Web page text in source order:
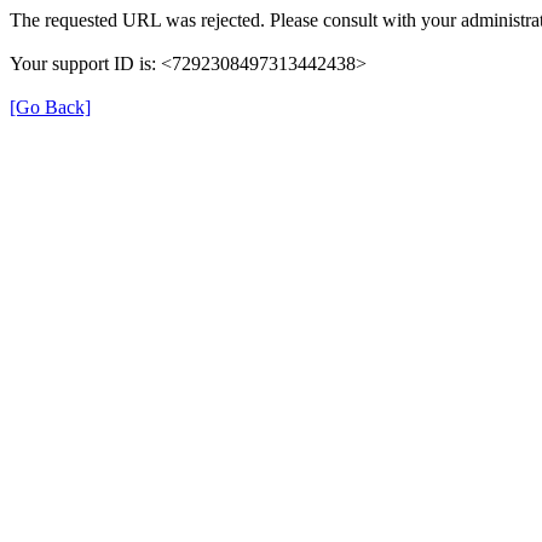
The requested URL was rejected. Please consult with your
Your support ID is: <7292308497313442438>
[Go Back]